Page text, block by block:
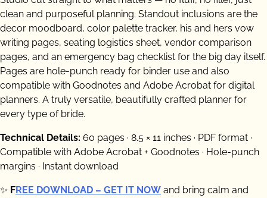
clean and purposeful planning. Standout inclusions are the
decor moodboard, color palette tracker, his and hers vow
writing pages, seating logistics sheet, vendor comparison
pages, and an emergency bag checklist for the big day itself.
Pages are hole-punch ready for binder use and also
compatible with Goodnotes and Adobe Acrobat for digital
planners. A truly versatile, beautifully crafted planner for
every type of bride.
Technical Details: 60 pages · 8.5 × 11 inches · PDF format ·
Compatible with Adobe Acrobat + Goodnotes · Hole-punch
margins · Instant download
✨ FREE DOWNLOAD – GET IT NOW and bring calm and